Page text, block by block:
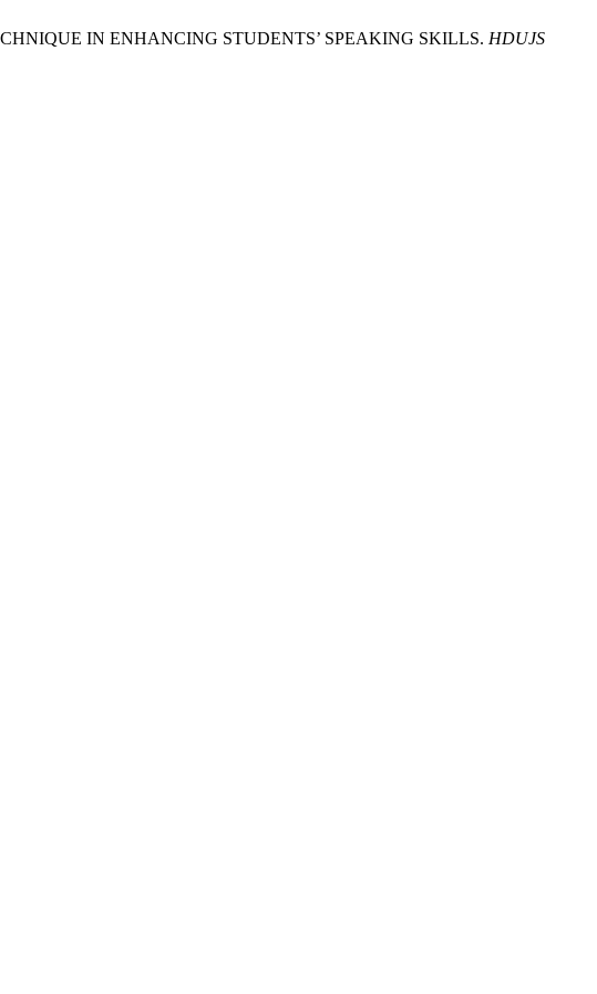
IN ENHANCING STUDENTS’ SPEAKING SKILLS. HDUJS